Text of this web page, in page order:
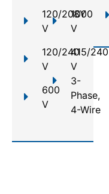
120/208Y
V
120/240
V
600
V
1000
V
415/240
V
3-
Phase,
4-Wire